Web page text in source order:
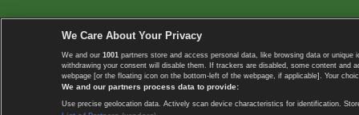
We Care About Your Privacy
We and our 1001 partners store and access personal data, like browsing data or
withdrawing your consent will disable them. If trackers are disabled, some content
webpage [or the floating icon on the bottom-left of the webpage, if applicable]. Your
We and our partners process data to provide:
Use precise geolocation data. Actively scan device characteristics for identification.